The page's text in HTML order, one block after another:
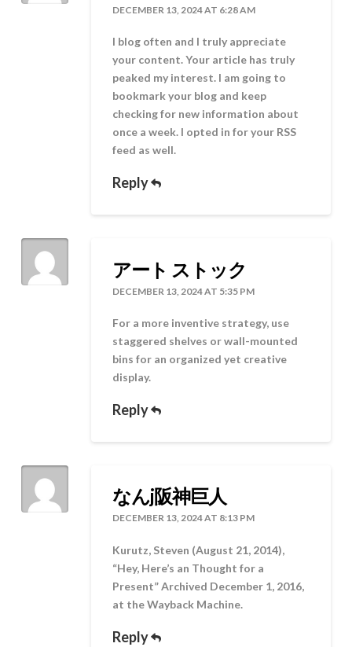
DECEMBER 13, 2024 AT 6:28 AM
I blog often and I truly appreciate
your content. Your article has truly
peaked my interest. I am going to
bookmark your blog and keep
checking for new information about
once a week. I opted in for your RSS
feed as well.
Reply
アート ストック
DECEMBER 13, 2024 AT 5:35 PM
For a more inventive strategy, use
staggered shelves or wall-mounted
bins for an organized yet creative
display.
Reply
なんj阪神巨人
DECEMBER 13, 2024 AT 8:13 PM
Kurutz, Steven (August 21, 2014),
“Hey, Here’s an Thought for a
Present” Archived December 1, 2016,
at the Wayback Machine.
Reply